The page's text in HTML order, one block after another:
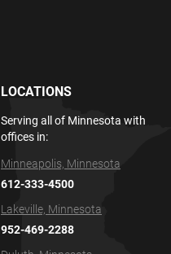
LOCATIONS
Serving all of Minnesota with
offices in:
Minneapolis, Minnesota
612-333-4500
Lakeville, Minnesota
952-469-2288